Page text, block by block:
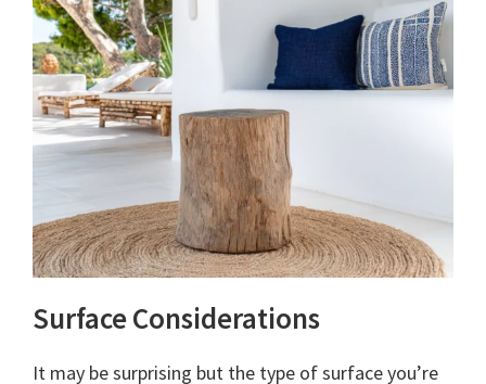
Surface Considerations
It may be surprising but the type of surface you’re